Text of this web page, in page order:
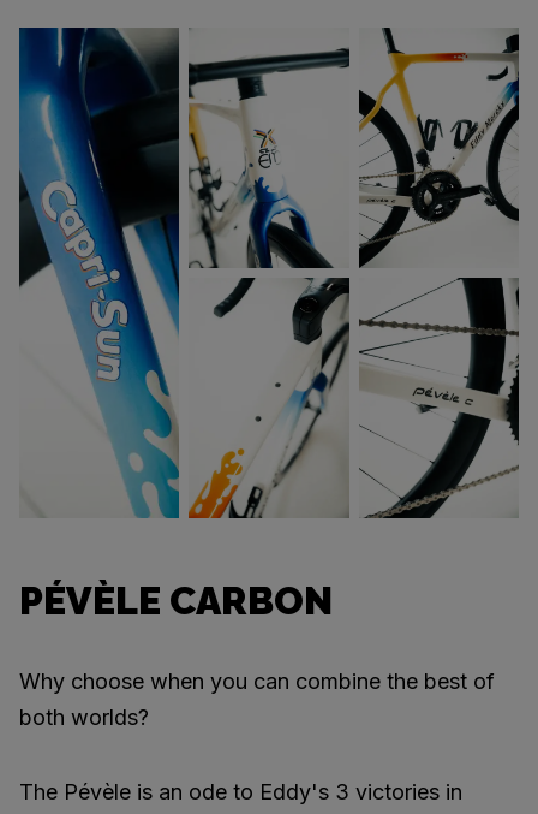
PÉVÈLE CARBON
Why choose when you can combine the best of
both worlds?
The Pévèle is an ode to Eddy's 3 victories in